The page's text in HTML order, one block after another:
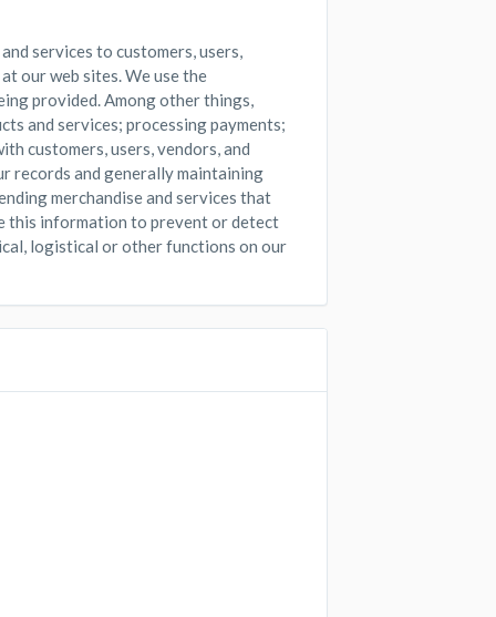
services to customers, users,
our web sites. We use the
provided. Among other things,
and services; processing payments;
customers, users, vendors, and
records and generally maintaining
merchandise and services that
this information to prevent or detect
logistical or other functions on our